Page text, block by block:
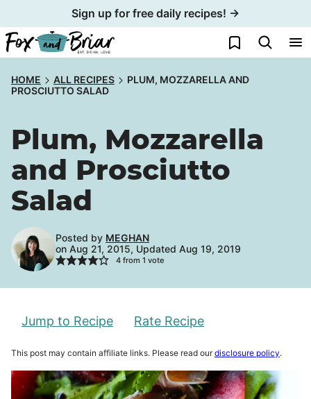
to
content
Sign up for free daily recipes! →
My Favorites
HOME ALL RECIPES
PLUM, MOZZARELLA AND
PROSCIUTTO SALAD
Plum, Mozzarella
and Prosciutto
Salad
Posted by MEGHAN
on Aug 21, 2015, Updated Aug 19, 2019
4from 1 vote
Jump to Recipe Rate Recipe
This post may contain affiliate links. Please read ourdisclosure policy.